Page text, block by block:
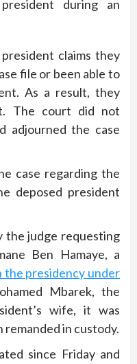
during an
claims they
file or been able to
As a result, they
The court did not
adjourned the case
case regarding the
deposed president
the judge requesting
Ben Hamaye, a
the presidency under
Mbarek, the
wife, it was
in custody.
since Friday and